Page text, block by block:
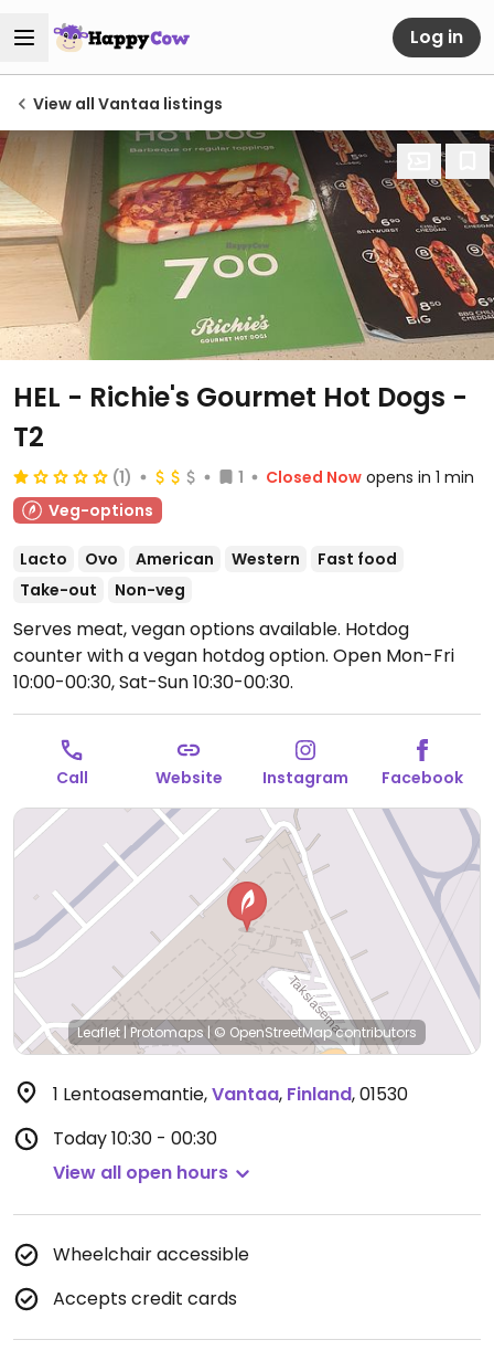
Log in
View all Vantaa listings
HEL - Richie's Gourmet Hot Dogs -
T2
(1) 1 Closed Now opens in 1 min
Veg-options
Lacto Ovo American Western
Fast food
Take-out
Non-veg
Serves meat, vegan options available. Hotdog
counter with a vegan hotdog option. Open Mon-Fri
10:00-00:30, Sat-Sun 10:30-00:30.
Call Website Instagram Facebook
Leaflet |Protomaps | © OpenStreetMapcontributors
1 Lentoasemantie,Vantaa, Finland,01530
Today10:30 - 00:30
View all open hours
Wheelchair accessible
Accepts credit cards